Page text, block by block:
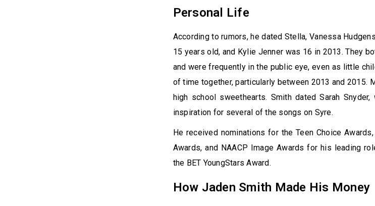
Personal Life
According to rumors, he dated Stella, Vanessa
15 years old, and Kylie Jenner was 16 in 2013. They
and were frequently in the public eye, even as little
of time together, particularly between 2013 and 2015.
high school sweethearts. Smith dated Sarah
inspiration for several of the songs on Syre.
He received nominations for the Teen Choice
Awards, and NAACP Image Awards for his leading
the BET YoungStars Award.
How Jaden Smith Made His Money